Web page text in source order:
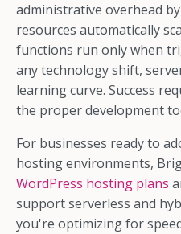
administrative overhead
resources automatically
functions run only when
any technology shift,
learning curve. Success
the proper development
For businesses ready to
hosting environments,
WordPress hosting plans
support serverless and
you're optimizing for